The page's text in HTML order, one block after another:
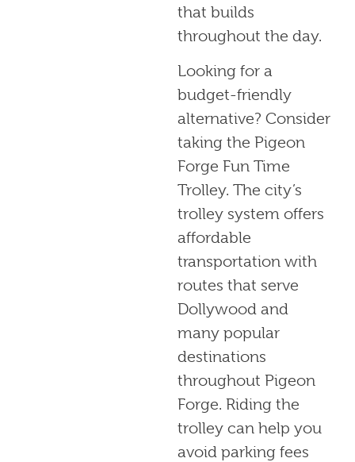
that builds
throughout the day.
Looking for a
budget-friendly
alternative? Consider
taking the Pigeon
Forge Fun Time
Trolley. The city’s
trolley system offers
affordable
transportation with
routes that serve
Dollywood and
many popular
destinations
throughout Pigeon
Forge. Riding the
trolley can help you
avoid parking fees